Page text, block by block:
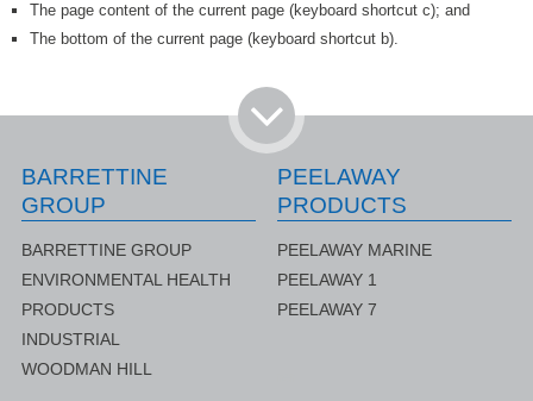
The page content of the current page (keyboard shortcut c); and
The bottom of the current page (keyboard shortcut b).
BARRETTINE
GROUP
BARRETTINE GROUP
ENVIRONMENTAL HEALTH
PRODUCTS
INDUSTRIAL
WOODMAN HILL
PEELAWAY
PRODUCTS
PEELAWAY MARINE
PEELAWAY 1
PEELAWAY 7